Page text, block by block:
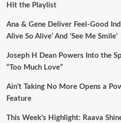
Hit the Playlist
Ana & Gene Deliver Feel-Good
Alive So Alive’ And ‘See Me Smile’
Joseph H Dean Powers Into the
“Too Much Love”
Ain’t Taking No More Opens a
Feature
This Week’s Highlight: Raava